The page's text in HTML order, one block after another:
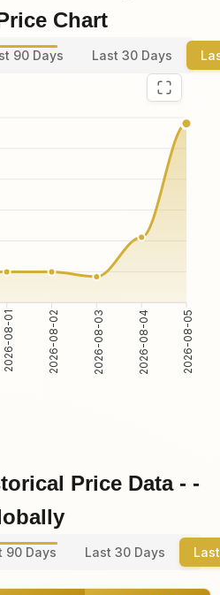
Chart
90 Days Last 30 Days
2026-08-01 2026-08-02 2026-08-03 2026-08-04 2026-08-05
Price Data - -
90 Days Last 30 Days